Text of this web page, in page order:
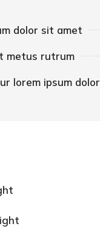
dolor sit amet
metus rutrum
lorem ipsum dolor